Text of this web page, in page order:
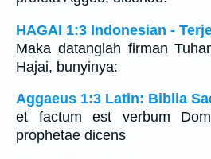
HAGAI 1:3 Indonesian -
Maka datanglah firman
Hajai, bunyinya:
Aggaeus 1:3 Latin: Biblia
et factum est verbum
prophetae dicens